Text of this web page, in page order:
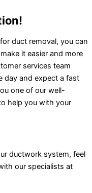
duct removal, you can
it easier and more
services team
day and expect a fast
one of our well-
help you with your
ductwork system, feel
our specialists at